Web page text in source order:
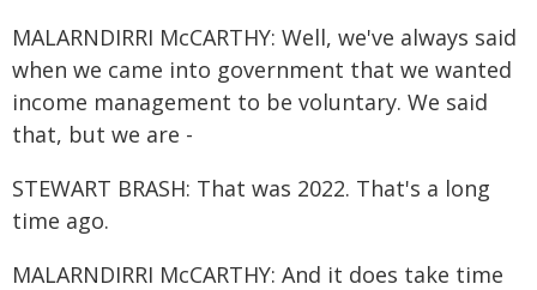
MALARNDIRRI McCARTHY: Well, we've always said
when we came into government that we wanted
income management to be voluntary. We said
that, but we are -
STEWART BRASH: That was 2022. That's a long
time ago.
MALARNDIRRI McCARTHY: And it does take time